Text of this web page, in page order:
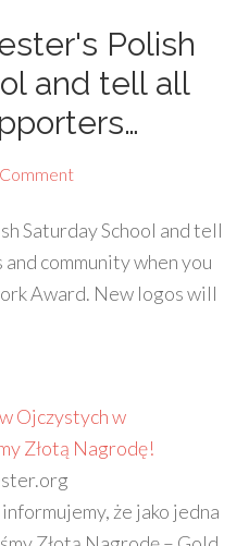
Polish
and tell all
Saturday School and tell
community when you
Award. New logos will
Ojczystych w
Złotą Nagrodę!
że jako jedna